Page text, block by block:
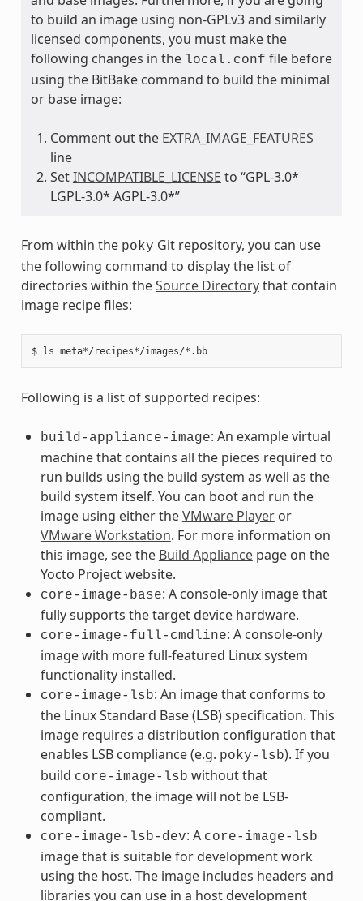
to build an image using non-GPLv3 and similarly
licensed components, you must make the
following changes in the local.conf file before
using the BitBake command to build the minimal
or base image:
Comment out the EXTRA_IMAGE_FEATURES
line
SetINCOMPATIBLE_LICENSE to “GPL-3.0*
LGPL-3.0* AGPL-3.0*”
From within the poky Git repository, you can use
the following command to display the list of
directories within theSource Directorythat contain
image recipe files:
$ ls meta*/recipes*/images/*.bb
Following is a list of supported recipes:
build-appliance-image: An example virtual
machine that contains all the pieces required to
run builds using the build system as well as the
build system itself. You can boot and run the
image using either theVMware Playeror
VMware Workstation. For more information on
this image, see the Build Appliancepage on the
Yocto Project website.
core-image-base: A console-only image that
fully supports the target device hardware.
core-image-full-cmdline: A console-only
image with more full-featured Linux system
functionality installed.
core-image-lsb: An image that conforms to
the Linux Standard Base (LSB) specification. This
image requires a distribution configuration that
enables LSB compliance (e.g. poky-lsb). If you
build core-image-lsb without that
configuration, the image will not be LSB-
compliant.
core-image-lsb-dev: A core-image-lsb
image that is suitable for development work
using the host. The image includes headers and
libraries you can use in a host development